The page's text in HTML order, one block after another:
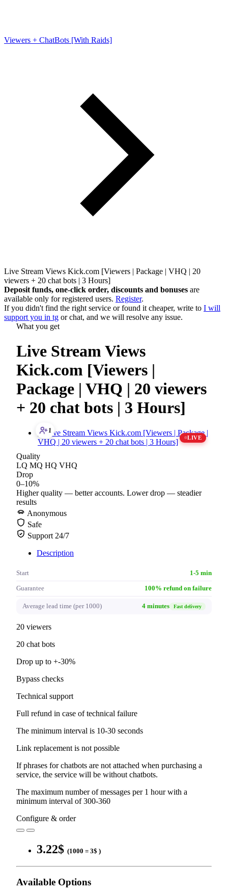
Viewers + ChatBots [With Raids]
Live Stream Views Kick.com [Viewers | Package | VHQ | 20
viewers + 20 chat bots | 3 Hours]
Deposit funds, one-click order, discounts and bonuses are
available only for registered users. Register.
If you didn't find the right service or found it cheaper, write to I will
support you in tg orchat, and we will resolve any issue.
What you get
Live Stream Views
Kick.com [Viewers |
Package | VHQ | 20 viewers
+ 20 chat bots | 3 Hours]
LIVE
1
Quality
LQ MQ HQ VHQ
Drop
0–10%
Higher quality — better accounts. Lower drop — steadier
results
Anonymous
Safe
Support 24/7
Description
Start 1-5 min
Guarantee 100% refund on failure
Average lead time (per 1000) 4 minutes Fast delivery
20 viewers
20 chat bots
Drop up to +-30%
Bypass checks
Technical support
Full refund in case of technical failure
The minimum interval is 10-30 seconds
Link replacement is not possible
If phrases for chatbots are not attached when purchasing a
service, the service will be without chatbots.
The maximum number of messages per 1 hour with a
minimum interval of 300-360
Configure & order
3.22$ (1000 = 3$ )
Available Options